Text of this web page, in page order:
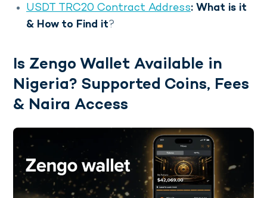
USDT TRC20 Contract Address: What is it
& How to Find it?
Is Zengo Wallet Available in
Nigeria? Supported Coins, Fees
& Naira Access